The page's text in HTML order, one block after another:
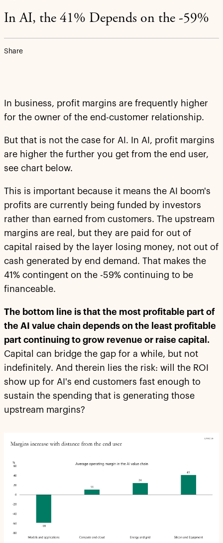
In AI, the 41% Depends on the -59%
Share
In business, profit margins are frequently higher
for the owner of the end-customer relationship.
But that is not the case for AI. In AI, profit margins
are higher the further you get from the end user,
see chart below.
This is important because it means the AI boom's
profits are currently being funded by investors
rather than earned from customers. The upstream
margins are real, but they are paid for out of
capital raised by the layer losing money, not out of
cash generated by end demand. That makes the
41% contingent on the -59% continuing to be
financeable.
The bottom line is that the most profitable part of
the AI value chain depends on the least profitable
part continuing to grow revenue or raise capital.
Capital can bridge the gap for a while, but not
indefinitely. And therein lies the risk: will the ROI
show up for AI's end customers fast enough to
sustain the spending that is generating those
upstream margins?